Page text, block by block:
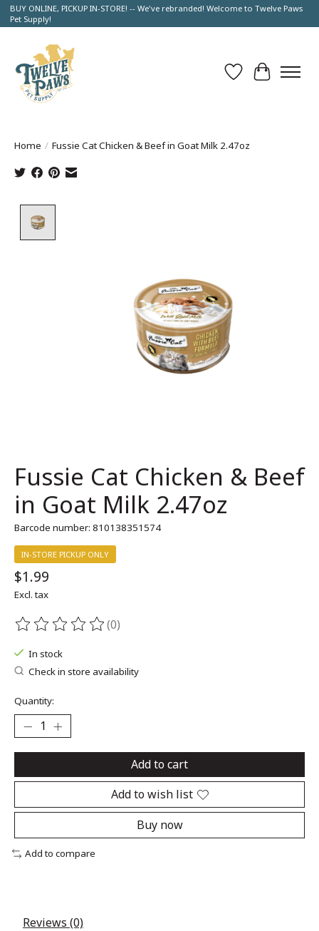
BUY ONLINE, PICKUP IN-STORE! -- We've rebranded! Welcome to Twelve Paws
Pet Supply!
Wish List
Cart
Home / Fussie Cat Chicken & Beef in Goat Milk 2.47oz
Fussie Cat Chicken & Beef
in Goat Milk 2.47oz
Barcode number: 810138351574
IN-STORE PICKUP ONLY
$1.99
Excl. tax
The rating of this product is
(0)
In stock
Check in store availability
Quantity:
Add to cart
Add to wish list
Buy now
Add to compare
Reviews (0)